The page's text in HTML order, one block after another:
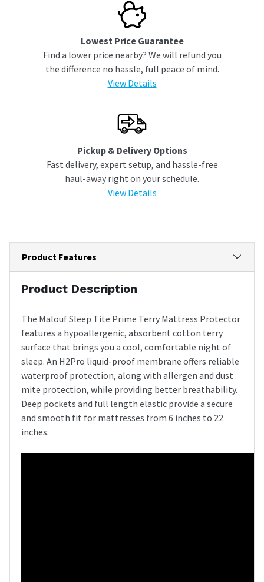
Lowest Price Guarantee
Find a lower price nearby? We will refund you
the difference no hassle, full peace of mind.
View Details
Pickup & Delivery Options
Fast delivery, expert setup, and hassle-free
haul-away right on your schedule.
View Details
Product Features
Product Description
The Malouf Sleep Tite Prime Terry Mattress Protector
features a hypoallergenic, absorbent cotton terry
surface that brings you a cool, comfortable night of
sleep. An H2Pro liquid-proof membrane offers reliable
waterproof protection, along with allergen and dust
mite protection, while providing better breathability.
Deep pockets and full length elastic provide a secure
and smooth fit for mattresses from 6 inches to 22
inches.